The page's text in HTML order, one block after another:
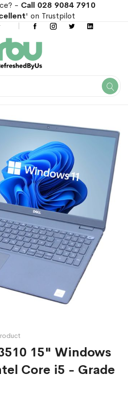
- Call 028 9084 7910
' on Trustpilot
15" Windows
Core i5 - Grade